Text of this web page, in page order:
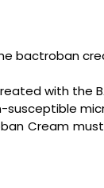
bactroban
with the
Cream